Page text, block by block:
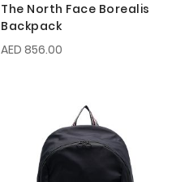
The North Face Borealis
Backpack
AED 856.00